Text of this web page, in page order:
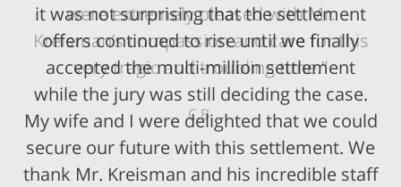
it was not surprising that the settlement
offers continued to rise until we finally
accepted the multi-million settlement
while the jury was still deciding the case.
My wife and I were delighted that we could
secure our future with this settlement. We
thank Mr. Kreisman and his incredible staff